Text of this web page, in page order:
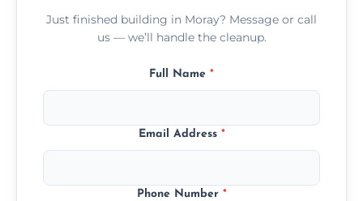
Just finished building in Moray? Message or call
us — we’ll handle the cleanup.
Full Name *
Email Address *
Phone Number *